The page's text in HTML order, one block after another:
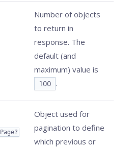
Number of objects
to return in
response. The
default (and
maximum) value is
100 .
Object used for
pagination to define
which previous or